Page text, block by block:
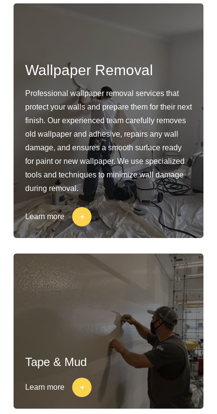
Wallpaper Removal
Professional wallpaper removal services that
protect your walls and prepare them for their next
finish. Our experienced team carefully removes
old wallpaper and adhesive, repairs any wall
damage, and ensures a smooth surface ready
for paint or new wallpaper. We use specialized
tools and techniques to minimize wall damage
during removal.
Learn more
Tape & Mud
Learn more